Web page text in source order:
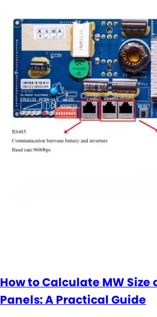
How to Calculate MW
Panels: A Practical Guide